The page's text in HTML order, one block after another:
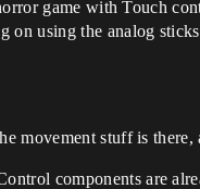
game with Touch
on using the analog
movement stuff is
components are